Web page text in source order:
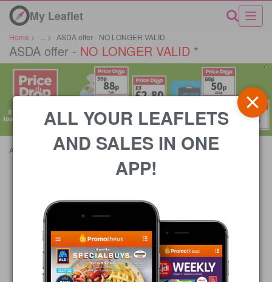
My Leaflet
Home > > ASDA offer - NO LONGER VALID
ASDA offer - NO LONGER VALID *
Advertisements
ALL YOUR LEAFLETS
AND SALES IN ONE
APP!